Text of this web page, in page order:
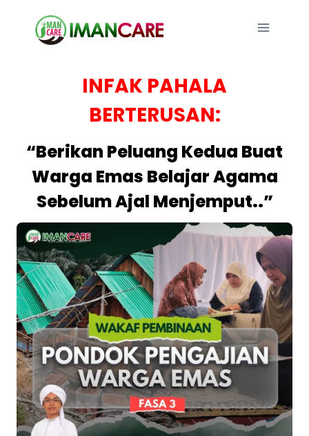
content
INFAK PAHALA
BERTERUSAN:
“Berikan Peluang Kedua Buat
Warga Emas Belajar Agama
Sebelum Ajal Menjemput..”